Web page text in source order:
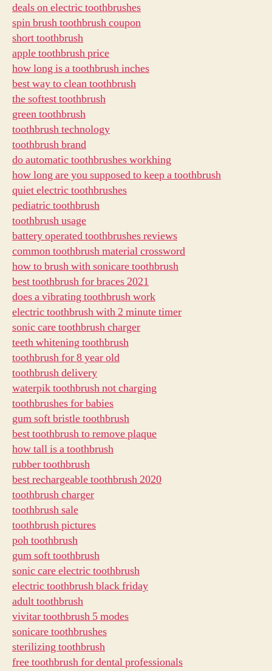
deals on electric toothbrushes
spin brush toothbrush coupon
short toothbrush
apple toothbrush price
how long is a toothbrush inches
best way to clean toothbrush
the softest toothbrush
green toothbrush
toothbrush technology
toothbrush brand
do automatic toothbrushes workhing
how long are you supposed to keep a toothbrush
quiet electric toothbrushes
pediatric toothbrush
toothbrush usage
battery operated toothbrushes reviews
common toothbrush material crossword
how to brush with sonicare toothbrush
best toothbrush for braces 2021
does a vibrating toothbrush work
electric toothbrush with 2 minute timer
sonic care toothbrush charger
teeth whitening toothbrush
toothbrush for 8 year old
toothbrush delivery
waterpik toothbrush not charging
toothbrushes for babies
gum soft bristle toothbrush
best toothbrush to remove plaque
how tall is a toothbrush
rubber toothbrush
best rechargeable toothbrush 2020
toothbrush charger
toothbrush sale
toothbrush pictures
poh toothbrush
gum soft toothbrush
sonic care electric toothbrush
electric toothbrush black friday
adult toothbrush
vivitar toothbrush 5 modes
sonicare toothbrushes
sterilizing toothbrush
free toothbrush for dental professionals